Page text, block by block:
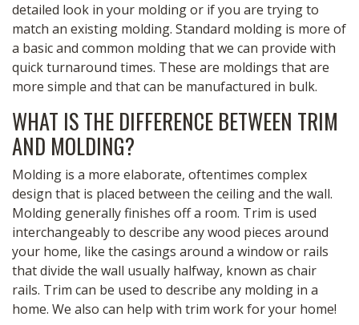
detailed look in your molding or if you are trying to
match an existing molding. Standard molding is more of
a basic and common molding that we can provide with
quick turnaround times. These are moldings that are
more simple and that can be manufactured in bulk.
WHAT IS THE DIFFERENCE BETWEEN TRIM
AND MOLDING?
Molding is a more elaborate, oftentimes complex
design that is placed between the ceiling and the wall.
Molding generally finishes off a room. Trim is used
interchangeably to describe any wood pieces around
your home, like the casings around a window or rails
that divide the wall usually halfway, known as chair
rails. Trim can be used to describe any molding in a
home. We also can help with trim work for your home!